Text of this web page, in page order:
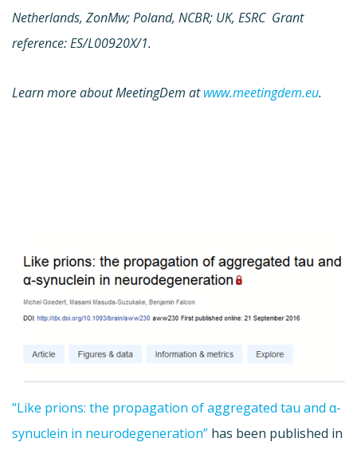
Netherlands, ZonMw; Poland, NCBR; UK, ESRC Grant
reference: ES/L00920X/1.
Learn more about MeetingDem atwww.meetingdem.eu.
“Like prions: the propagation of aggregated tau and α-
synuclein in neurodegeneration” has been published in